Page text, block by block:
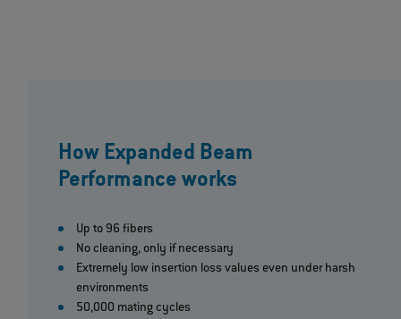
How Expanded Beam
Performance works
Up to 96 fibers
No cleaning, only if necessary
Extremely low insertion loss values even under harsh
environments
50,000 mating cycles